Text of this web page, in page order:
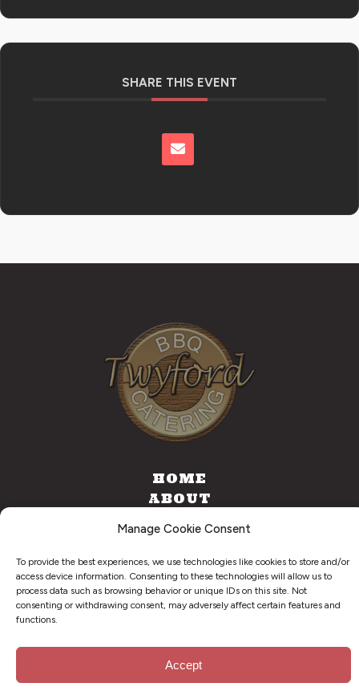
Manage Cookie Consent
To provide the best experiences, we use technologies like cookies to store and/or
access device information. Consenting to these technologies will allow us to
process data such as browsing behavior or unique IDs on this site. Not
consenting or withdrawing consent, may adversely affect certain features and
functions.
Accept
SHARE THIS EVENT
HOME
ABOUT
FOOD TRUCK
CONTACT
©2026